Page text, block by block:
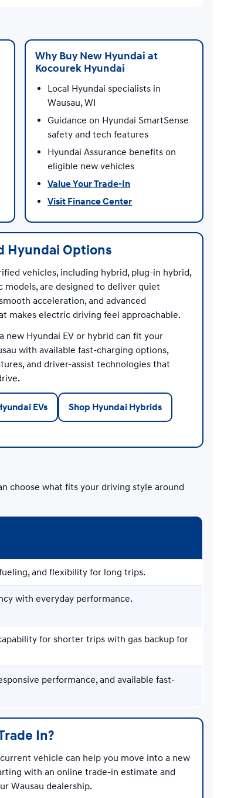
Why Buy New Hyundai at
Kocourek Hyundai
Local Hyundai specialists in
Wausau, WI
Guidance on Hyundai SmartSense
safety and tech features
Hyundai Assurance benefits on
eligible new vehicles
Value Your Trade-In
Visit Finance Center
Hyundai Options
vehicles, including hybrid, plug-in hybrid,
models, are designed to deliver quiet
acceleration, and advanced
makes electric driving feel approachable.
new Hyundai EV or hybrid can fit your
with available fast-charging options,
and driver-assist technologies that
EVs Shop Hyundai Hybrids
choose what fits your driving style around
and flexibility for long trips.
with everyday performance.
for shorter trips with gas backup for
performance, and available fast-
In?
vehicle can help you move into a new
with an online trade-in estimate and
Wausau dealership.